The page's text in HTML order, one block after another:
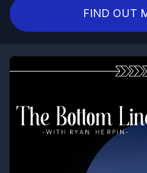
FIND OUT